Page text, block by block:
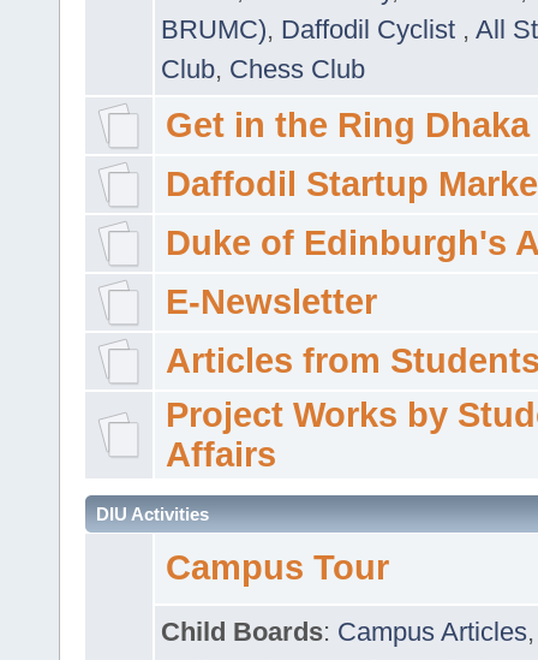
BRUMC), Daffodil Cyclist , All
Club, Chess Club
Get in the Ring Dhaka
Daffodil Startup
Duke of Edinburgh's
E-Newsletter
Articles from
Project Works by
Affairs
DIU Activities
Campus Tour
Child Boards: Campus Articles